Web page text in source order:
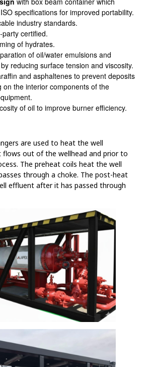
specifications for improved portability.
industry standards.
certified.
of hydrates.
of oil/water emulsions and
reducing surface tension and viscosity.
and asphaltenes to prevent deposits
on the interior components of the
of oil to improve burner efficiency.
are used to heat the well
out of the wellhead and prior to
The preheat coils heat the well
through a choke. The post-heat
effluent after it has passed through